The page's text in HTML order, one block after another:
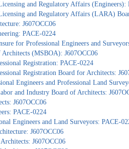
and Regulatory Affairs (Engineers):
and Regulatory Affairs (LARA)
J607OCC06
PACE-0224
for Professional Engineers and
(MSBOA): J607OCC06
Registration: PACE-0224
Registration Board for Architects:
Engineers and Professional Land
and Industry Board of Architects:
J607OCC06
PACE-0224
Engineers and Land Surveyors: PACE-
J607OCC06
J607OCC06